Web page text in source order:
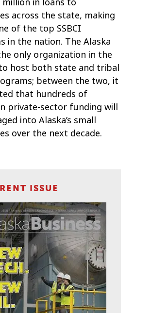
across the state, making
of the top SSBCI
in the nation. The Alaska
only organization in the
host both state and tribal
between the two, it
that hundreds of
private-sector funding will
into Alaska’s small
over the next decade.
ISSUE